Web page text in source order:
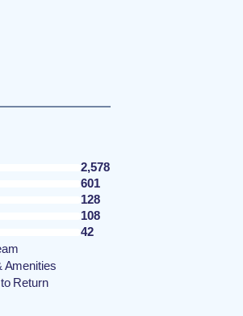
2,578
601
128
108
42
Amenities
Return